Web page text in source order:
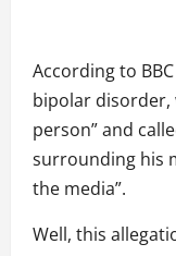
According to
bipolar disorder,
person” and
surrounding his
the media”.
Well, this